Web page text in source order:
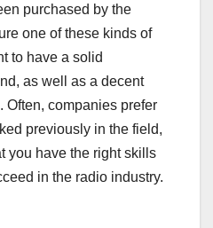
purchased by the
one of these kinds of
to have a solid
as well as a decent
Often, companies prefer
previously in the field,
you have the right skills
in the radio industry.